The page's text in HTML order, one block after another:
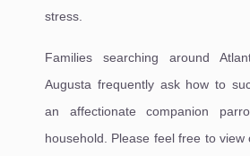
stress.
Families searching around
Augusta frequently ask how to
an affectionate companion
household. Please feel free to view